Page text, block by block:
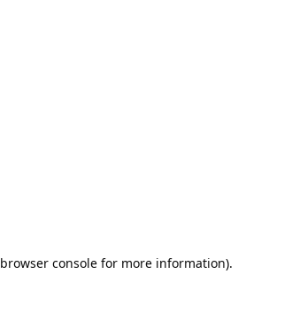
browser consolefor more information).